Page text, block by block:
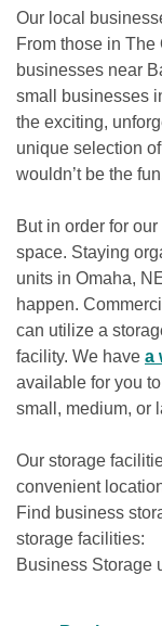
Our local
From those in
businesses near
small businesses
the exciting,
unique selection
wouldn’t be the
But in order for
space. Staying
units in Omaha,
happen.
can utilize a
facility. We have a
available for you
small, medium, or
Our storage
convenient
Find business
storage facilities:
Business Storage